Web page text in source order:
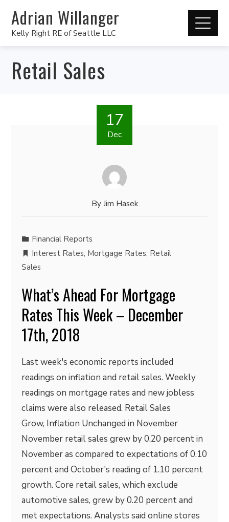
Adrian Willanger
Kelly Right RE of Seattle LLC
Retail Sales
17
Dec
By Jim Hasek
Financial Reports
Interest Rates, Mortgage Rates, Retail
Sales
What’s Ahead For Mortgage
Rates This Week – December
17th, 2018
Last week's economic reports included
readings on inflation and retail sales. Weekly
readings on mortgage rates and new jobless
claims were also released. Retail Sales
Grow, Inflation Unchanged in November
November retail sales grew by 0.20 percent in
November as compared to expectations of 0.10
percent and October's reading of 1.10 percent
growth. Core retail sales, which exclude
automotive sales, grew by 0.20 percent and
met expectations. Analysts said online stores